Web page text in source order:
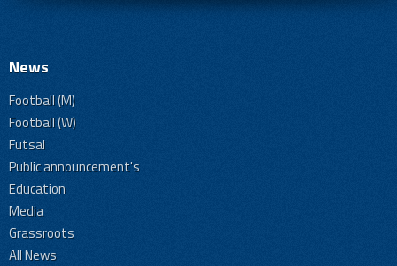
News
Football (M)
Football (W)
Futsal
Public announcement's
Education
Media
Grassroots
All News